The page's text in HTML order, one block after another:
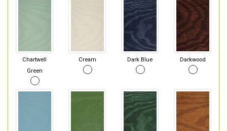
Chartwell
Green
Cream Dark Blue Darkwood